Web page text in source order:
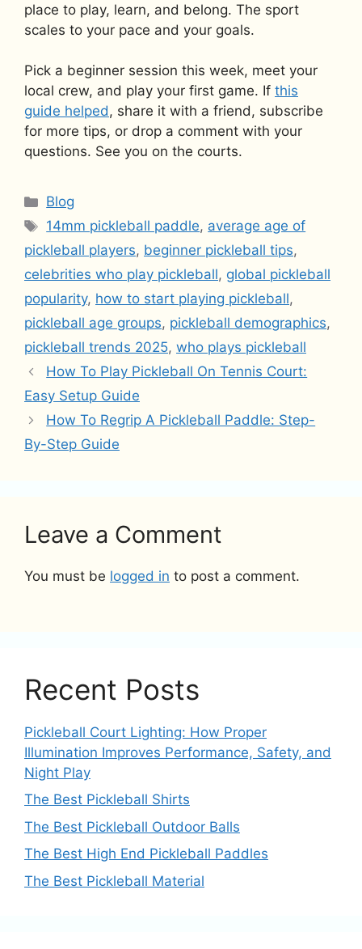
place to play, learn, and belong. The sport
scales to your pace and your goals.
Pick a beginner session this week, meet your
local crew, and play your first game. If this
guide helped, share it with a friend, subscribe
for more tips, or drop a comment with your
questions. See you on the courts.
Categories
Blog
Tags
14mm pickleball paddle, average age of
pickleball players, beginner pickleball tips,
celebrities who play pickleball, global pickleball
popularity, how to start playing pickleball,
pickleball age groups, pickleball demographics,
pickleball trends 2025, who plays pickleball
How To Play Pickleball On Tennis Court:
Easy Setup Guide
How To Regrip A Pickleball Paddle: Step-
By-Step Guide
Leave a Comment
You must be logged in to post a comment.
Recent Posts
Pickleball Court Lighting: How Proper
Illumination Improves Performance, Safety, and
Night Play
The Best Pickleball Shirts
The Best Pickleball Outdoor Balls
The Best High End Pickleball Paddles
The Best Pickleball Material